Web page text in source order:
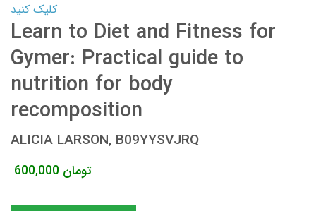
کلیک کنید
Learn to Diet and Fitness for
Gymer: Practical guide to
nutrition for body
recomposition
ALICIA LARSON, B09YYSVJRQ
600,000 تومان